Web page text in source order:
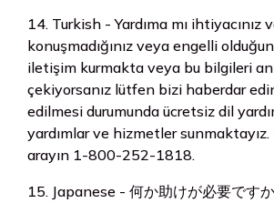
14. Turkish - Yardıma mı ihtiyacınız
konuşmadığınız veya engelli
iletişim kurmakta veya bu bilgileri
çekiyorsanız lütfen bizi haberdar
edilmesi durumunda ücretsiz dil
yardımlar ve hizmetler
arayın 1-800-252-1818.
15. Japanese - 何か助けが必要です